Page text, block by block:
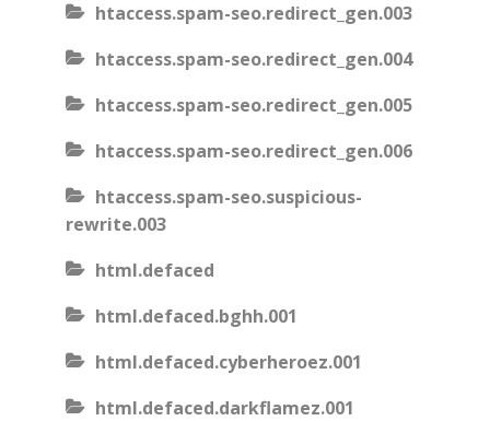
htaccess.spam-seo.redirect_gen.003
htaccess.spam-seo.redirect_gen.004
htaccess.spam-seo.redirect_gen.005
htaccess.spam-seo.redirect_gen.006
htaccess.spam-seo.suspicious-
rewrite.003
html.defaced
html.defaced.bghh.001
html.defaced.cyberheroez.001
html.defaced.darkflamez.001